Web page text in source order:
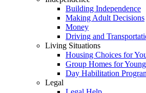
Building Independence
Making Adult Decisions
Money
Driving and
Living Situations
Housing Choices for
Group Homes for
Day Habilitation
Legal